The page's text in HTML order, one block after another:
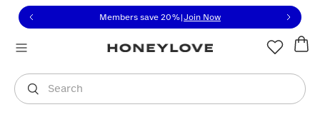
to view our Accessibility Statement or contact us
to content
Members save 20% Join Now
Search
You are shopping in